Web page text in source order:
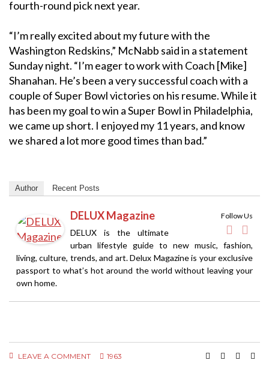
fourth-round pick next year.
“I’m really excited about my future with the
Washington Redskins,” McNabb said in a statement
Sunday night. “I’m eager to work with Coach [Mike]
Shanahan. He’s been a very successful coach with a
couple of Super Bowl victories on his resume. While it
has been my goal to win a Super Bowl in Philadelphia,
we came up short. I enjoyed my 11 years, and know
we shared a lot more good times than bad.”
Author Recent Posts
Follow Us
DELUX Magazine
DELUX is the ultimate
urban lifestyle guide to new music, fashion,
living, culture, trends, and art. Delux Magazine is your exclusive
passport to what’s hot around the world without leaving your
own home.
LEAVE A COMMENT 1963